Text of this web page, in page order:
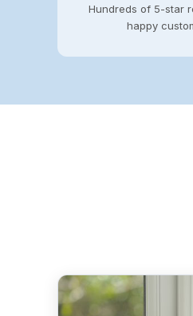
Hundreds of 5-star
happy